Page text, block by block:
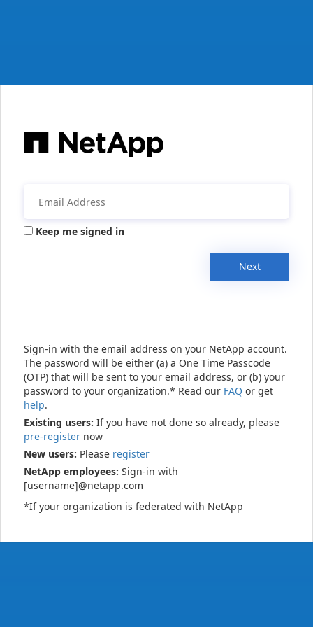
Keep me signed in
Next
Sign-in with the email address on your NetApp account.
The password will be either (a) a One Time Passcode
(OTP) that will be sent to your email address, or (b) your
password to your organization.* Read our FAQ or get
help.
Existing users: If you have not done so already, please
pre-register now
New users: Please register
NetApp employees: Sign-in with
[username]@netapp.com
*If your organization is federated with NetApp